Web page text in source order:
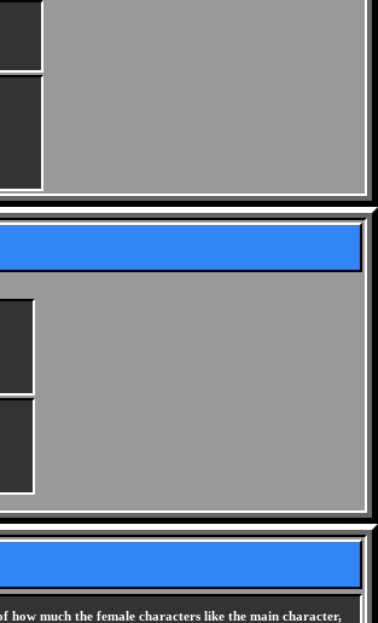
much the female characters like the main character,